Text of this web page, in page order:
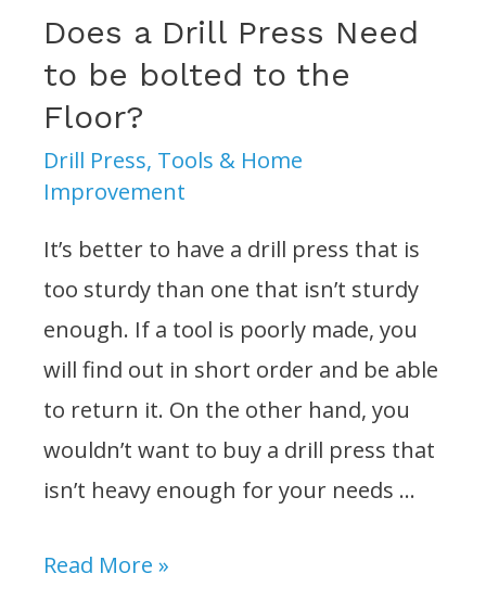
Does a Drill Press Need
to be bolted to the
Floor?
Drill Press, Tools & Home
Improvement
It’s better to have a drill press that is
too sturdy than one that isn’t sturdy
enough. If a tool is poorly made, you
will find out in short order and be able
to return it. On the other hand, you
wouldn’t want to buy a drill press that
isn’t heavy enough for your needs …
Does
Read More »